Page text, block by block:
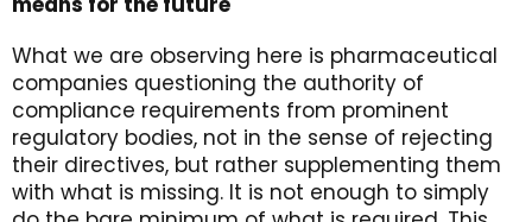
What we are observing here is pharmaceutical
companies questioning the authority of
compliance requirements from prominent
regulatory bodies, not in the sense of rejecting
their directives, but rather supplementing them
with what is missing. It is not enough to simply